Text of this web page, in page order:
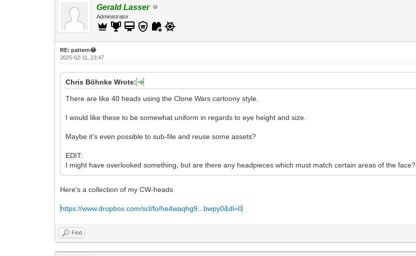
Gerald Lasser
Administrator
RE: pattern😂
2025-02-11, 23:47
Chris Böhnke Wrote:
There are like 40 heads using the Clone Wars cartoony style.
I would like these to be somewhat uniform in regards to eye height and size.
Maybe it's even possible to sub-file and reuse some assets?
EDIT:
I might have overlooked something, but are there any headpieces which must match certain areas of the face?
Here's a collection of my CW-heads
https://www.dropbox.com/scl/fo/he4waqhg9...bwpy0&dl=0
Find